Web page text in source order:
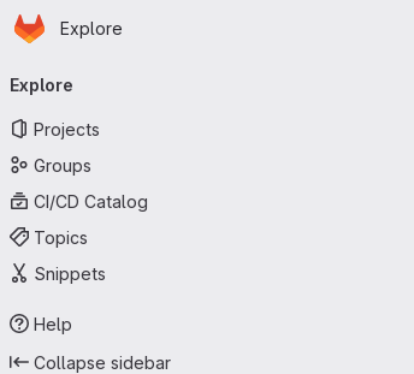
Skip to main content
Homepage
Explore
navigation
Explore
Projects
Groups
CI/CD Catalog
Topics
Snippets
Help
Collapse sidebar